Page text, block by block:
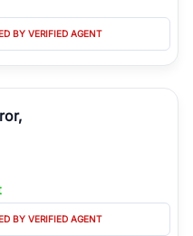
BY VERIFIED AGENT
BY VERIFIED AGENT